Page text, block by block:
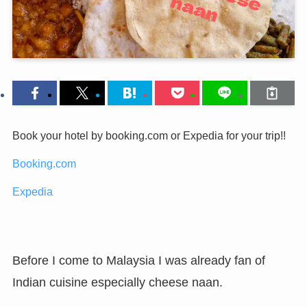
Book your hotel by booking.com or Expedia for your trip!!
Booking.com
Expedia
Before I come to Malaysia I was already fan of
Indian cuisine especially cheese naan.